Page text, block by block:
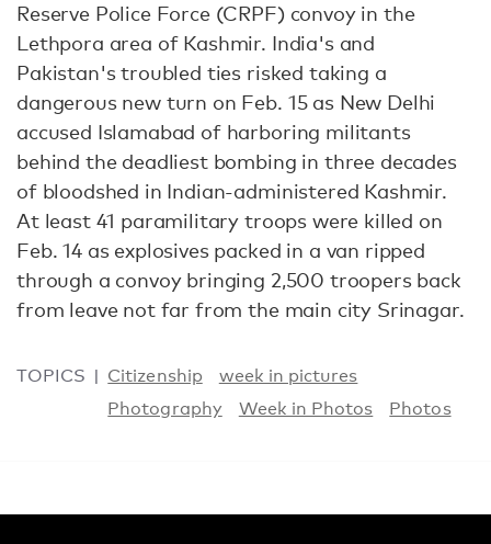
Reserve Police Force (CRPF) convoy in the
Lethpora area of Kashmir. India's and
Pakistan's troubled ties risked taking a
dangerous new turn on Feb. 15 as New Delhi
accused Islamabad of harboring militants
behind the deadliest bombing in three decades
of bloodshed in Indian-administered Kashmir.
At least 41 paramilitary troops were killed on
Feb. 14 as explosives packed in a van ripped
through a convoy bringing 2,500 troopers back
from leave not far from the main city Srinagar.
TOPICS Citizenship
week in pictures
Photography
Week in Photos Photos